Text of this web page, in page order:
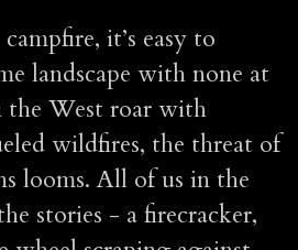
it’s easy to
landscape with none at
the West roar with
wildfires, the threat of
looms. All of us in the
stories - a firecracker,